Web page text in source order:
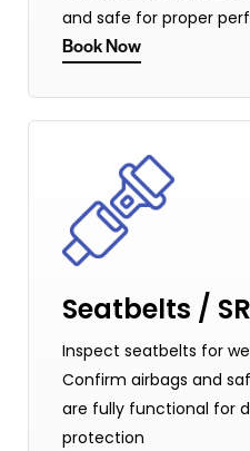
and safe for proper
Book Now
Seatbelts /
Inspect seatbelts for
Confirm airbags and
are fully functional for
protection